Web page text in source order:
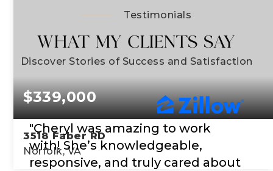
$339,000
3518 Faber RD
Norfolk, VA
Testimonials
WHAT MY CLIENTS SAY
Discover Stories of Success and Satisfaction
"Cheryl was amazing to work
with! She’s knowledgeable,
responsive, and truly cared about